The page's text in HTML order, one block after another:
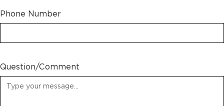
Phone Number
Question/Comment